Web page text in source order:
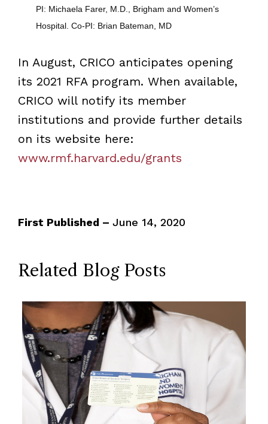
PI: Michaela Farer, M.D., Brigham and Women’s
Hospital. Co-PI: Brian Bateman, MD
In August, CRICO anticipates opening
its 2021 RFA program. When available,
CRICO will notify its member
institutions and provide further details
on its website here:
www.rmf.harvard.edu/grants
First Published – June 14, 2020
Related Blog Posts